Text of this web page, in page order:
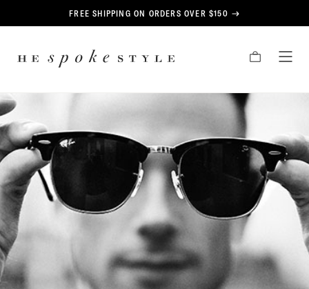
FREE SHIPPING ON ORDERS OVER $150
CART